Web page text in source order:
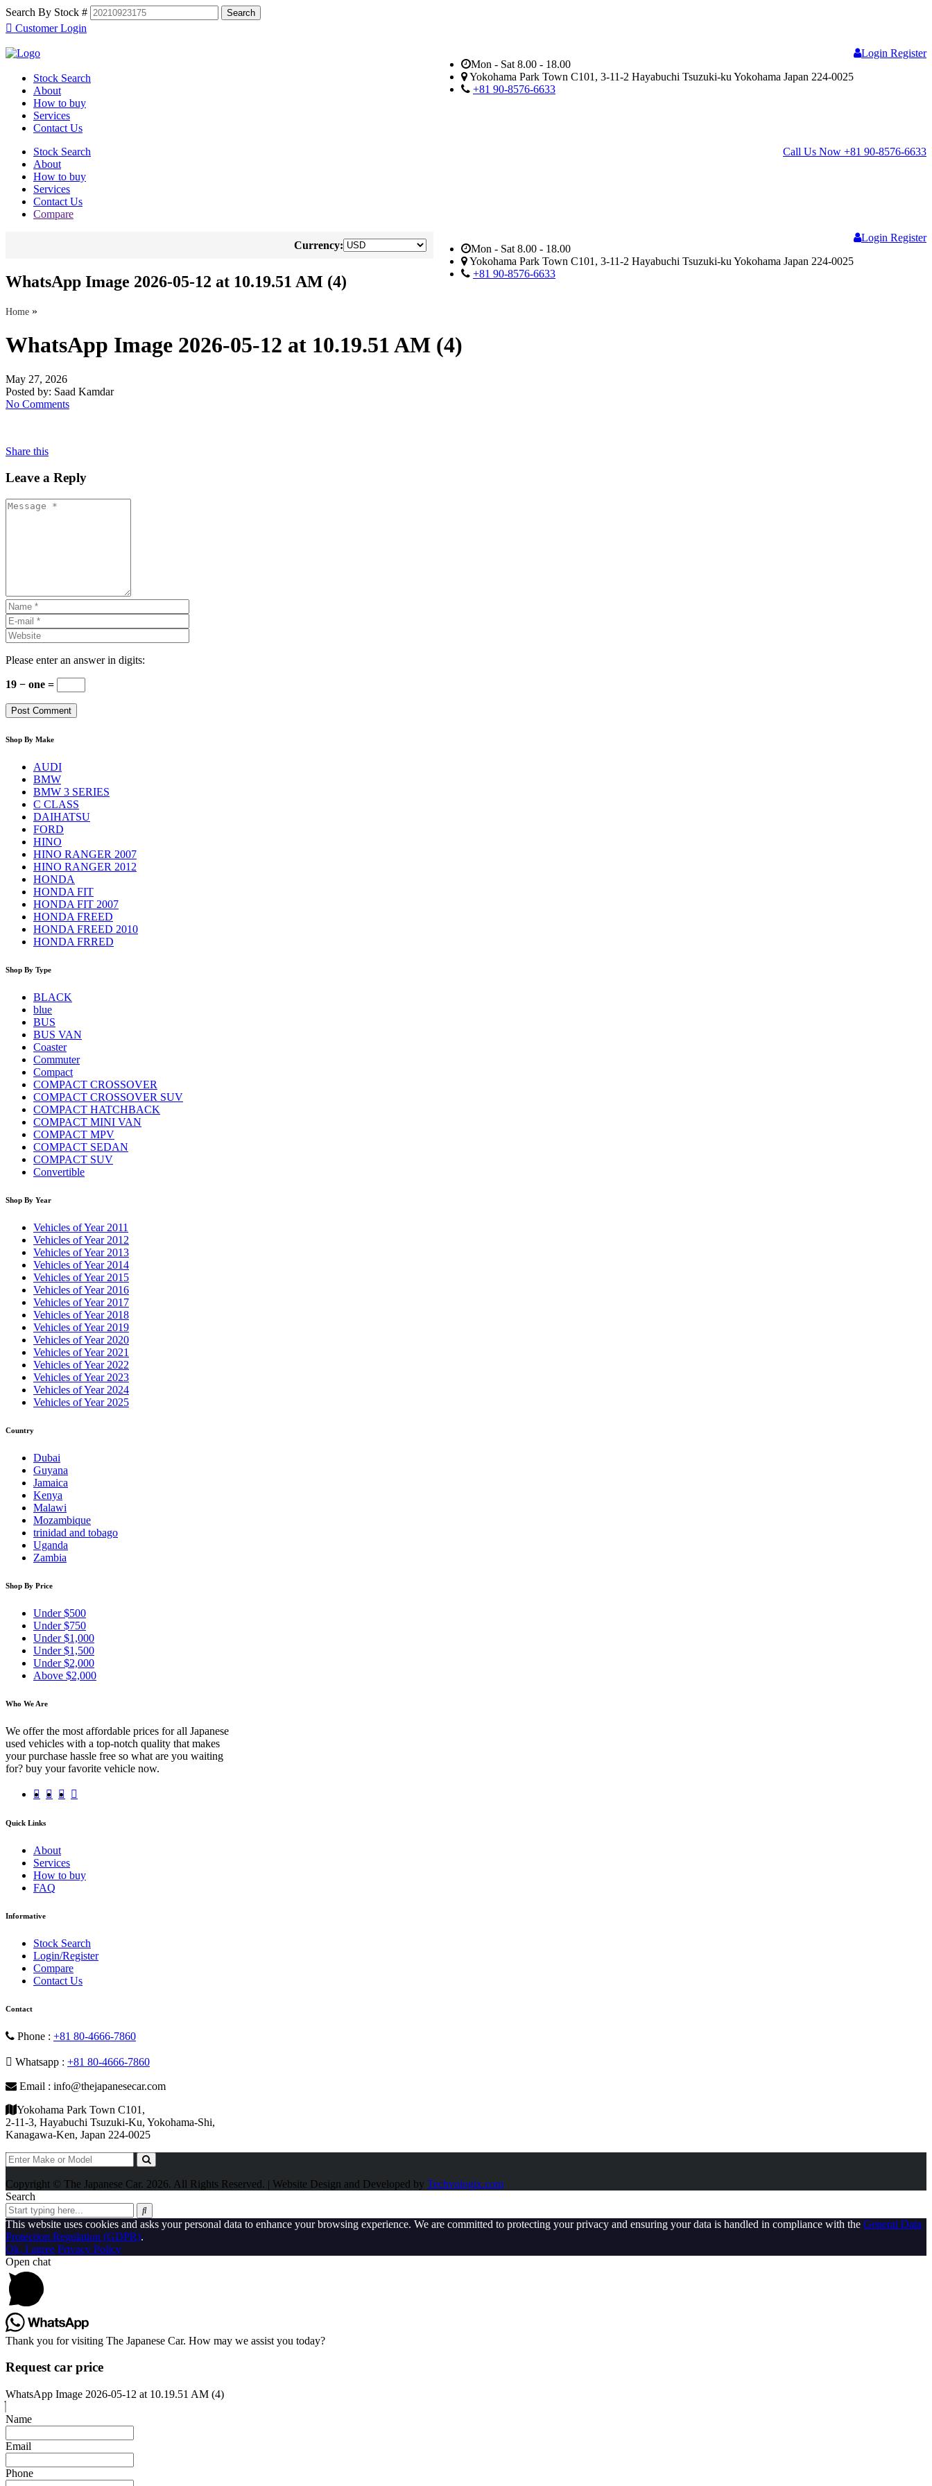
Search By Stock #
Customer Login
Login Register
Mon - Sat 8.00 - 18.00
Yokohama Park Town C101, 3-11-2 Hayabuchi Tsuzuki-ku Yokohama Japan 224-0025
+81 90-8576-6633
Stock Search
About
How to buy
Services
Contact Us
Call Us Now +81 90-8576-6633
Stock Search
About
How to buy
Services
Contact Us
Compare
Login Register
Mon - Sat 8.00 - 18.00
Yokohama Park Town C101, 3-11-2 Hayabuchi Tsuzuki-ku Yokohama Japan 224-0025
+81 90-8576-6633
Currency:
WhatsApp Image 2026-05-12 at 10.19.51 AM (4)
Home »
WhatsApp Image 2026-05-12 at 10.19.51 AM (4)
May 27, 2026
Posted by: Saad Kamdar
No Comments
Share this
Leave a Reply
Please enter an answer in digits:
19 − one =
Shop By Make
AUDI
BMW
BMW 3 SERIES
C CLASS
DAIHATSU
FORD
HINO
HINO RANGER 2007
HINO RANGER 2012
HONDA
HONDA FIT
HONDA FIT 2007
HONDA FREED
HONDA FREED 2010
HONDA FRRED
Shop By Type
BLACK
blue
BUS
BUS VAN
Coaster
Commuter
Compact
COMPACT CROSSOVER
COMPACT CROSSOVER SUV
COMPACT HATCHBACK
COMPACT MINI VAN
COMPACT MPV
COMPACT SEDAN
COMPACT SUV
Convertible
Shop By Year
Vehicles of Year 2011
Vehicles of Year 2012
Vehicles of Year 2013
Vehicles of Year 2014
Vehicles of Year 2015
Vehicles of Year 2016
Vehicles of Year 2017
Vehicles of Year 2018
Vehicles of Year 2019
Vehicles of Year 2020
Vehicles of Year 2021
Vehicles of Year 2022
Vehicles of Year 2023
Vehicles of Year 2024
Vehicles of Year 2025
Country
Dubai
Guyana
Jamaica
Kenya
Malawi
Mozambique
trinidad and tobago
Uganda
Zambia
Shop By Price
Under $500
Under $750
Under $1,000
Under $1,500
Under $2,000
Above $2,000
Who We Are
We offer the most affordable prices for all Japanese
used vehicles with a top-notch quality that makes
your purchase hassle free so what are you waiting
for? buy your favorite vehicle now.
Quick Links
About
Services
How to buy
FAQ
Informative
Stock Search
Login/Register
Compare
Contact Us
Contact
Phone : +81 80-4666-7860
Whatsapp : +81 80-4666-7860
Email : info@thejapanesecar.com
Yokohama Park Town C101,
2-11-3, Hayabuchi Tsuzuki-Ku, Yokohama-Shi,
Kanagawa-Ken, Japan 224-0025
Copyright © The Japanese Car. 2026. All Rights Reserved. | Website Design and Developed by Techvologix.com
Search
This website uses cookies and asks your personal data to enhance your browsing experience. We are committed to protecting your privacy and ensuring your data is handled in compliance with the General Data
Protection Regulation (GDPR).
Ok, I agree Privacy Policy
Open chat
Thank you for visiting The Japanese Car. How may we assist you today?
Request car price
WhatsApp Image 2026-05-12 at 10.19.51 AM (4)
Name
Email
Phone